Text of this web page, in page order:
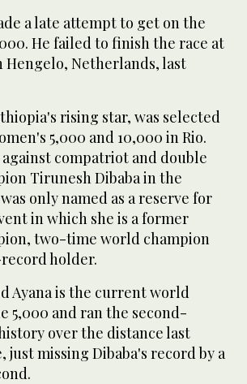
a late attempt to get on the
He failed to finish the race at
Hengelo, Netherlands, last
rising star, was selected
5,000 and 10,000 in Rio.
compatriot and double
Tirunesh Dibaba in the
only named as a reserve for
in which she is a former
two-time world champion
holder.
Ayana is the current world
5,000 and ran the second-
over the distance last
just missing Dibaba's record by a